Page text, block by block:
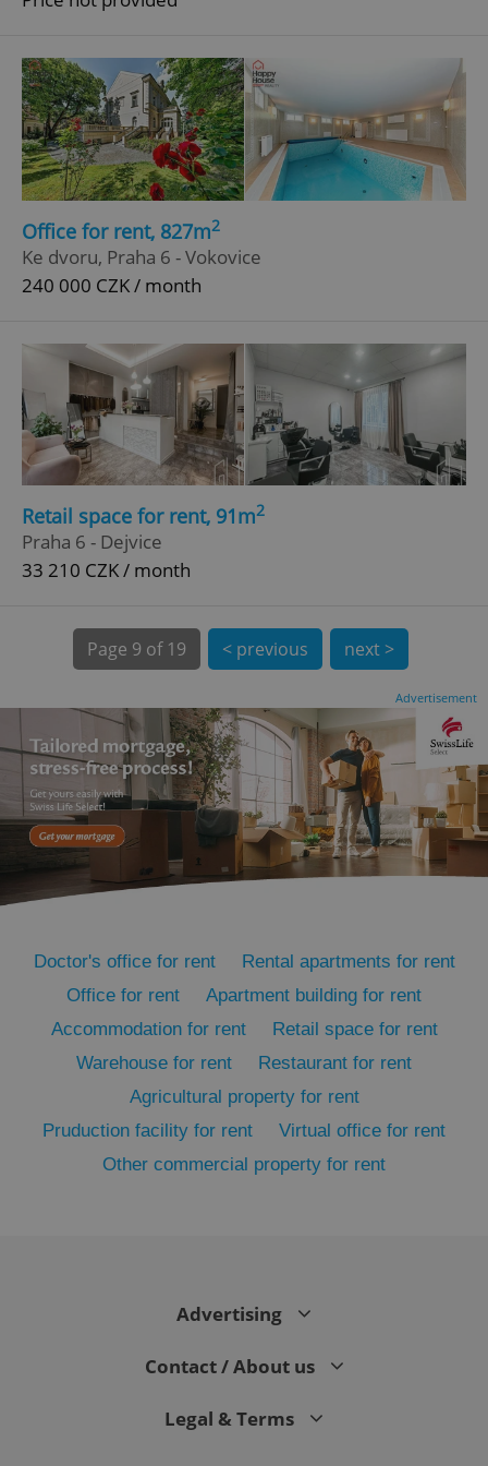
Office for rent, 827m2
Ke dvoru, Praha 6 - Vokovice
240 000 CZK / month
Retail space for rent, 91m2
Praha 6 - Dejvice
33 210 CZK / month
Page 9 of 19 < previous next >
Advertisement
Doctor's office for rent
Rental apartments for rent
Office for rent
Apartment building for rent
Accommodation for rent
Retail space for rent
Warehouse for rent
Restaurant for rent
Agricultural property for rent
Pruduction facility for rent
Virtual office for rent
Other commercial property for rent
Advertising
Contact / About us
Legal & Terms
^eps_[0-9]+$ .expats.cz
CookieScriptConsent
CookieScript
.expats.cz
1
.www.expats.cz 12